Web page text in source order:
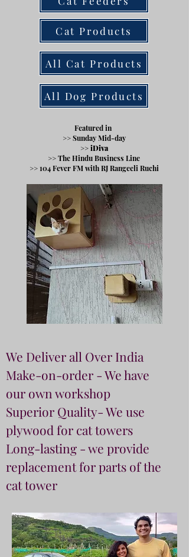
Cat Products
All Cat Products
All Dog Products
Featured in
>> Sunday Mid-day
>> iDiva
>> The Hindu Business Line
>> 104 Fever FMwith RJ Rangeeli Ruchi
We Deliver all Over India
Make-on-order - We have
our own workshop
Superior Quality- We use
plywood for cat towers
Long-lasting - we provide
replacement for parts of the
cat tower